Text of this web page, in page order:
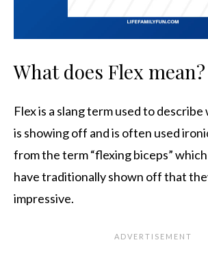
What does Flex mean?
Flex is a slang term used to
is showing off and is often used
from the term “flexing biceps”
have traditionally shown off that
impressive.